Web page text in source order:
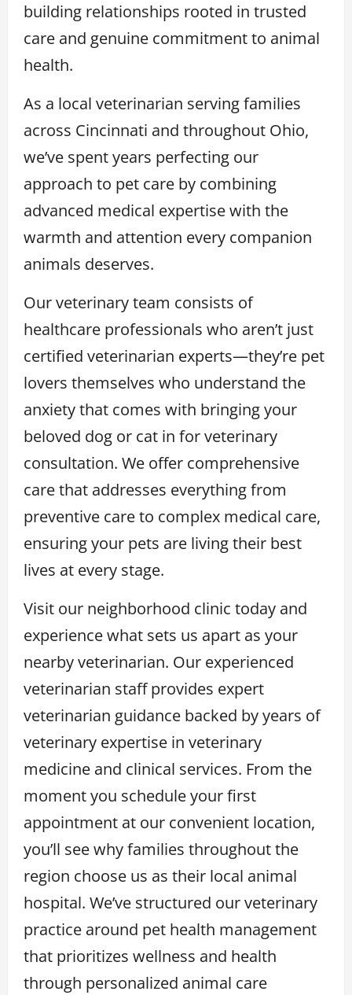
building relationships rooted in trusted
care and genuine commitment to animal
health.
As a local veterinarian serving families
across Cincinnati and throughout Ohio,
we’ve spent years perfecting our
approach to pet care by combining
advanced medical expertise with the
warmth and attention every companion
animals deserves.
Our veterinary team consists of
healthcare professionals who aren’t just
certified veterinarian experts—they’re pet
lovers themselves who understand the
anxiety that comes with bringing your
beloved dog or cat in for veterinary
consultation. We offer comprehensive
care that addresses everything from
preventive care to complex medical care,
ensuring your pets are living their best
lives at every stage.
Visit our neighborhood clinic today and
experience what sets us apart as your
nearby veterinarian. Our experienced
veterinarian staff provides expert
veterinarian guidance backed by years of
veterinary expertise in veterinary
medicine and clinical services. From the
moment you schedule your first
appointment at our convenient location,
you’ll see why families throughout the
region choose us as their local animal
hospital. We’ve structured our veterinary
practice around pet health management
that prioritizes wellness and health
through personalized animal care